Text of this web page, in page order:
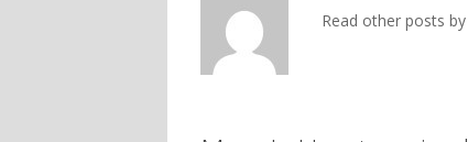
Read other posts by